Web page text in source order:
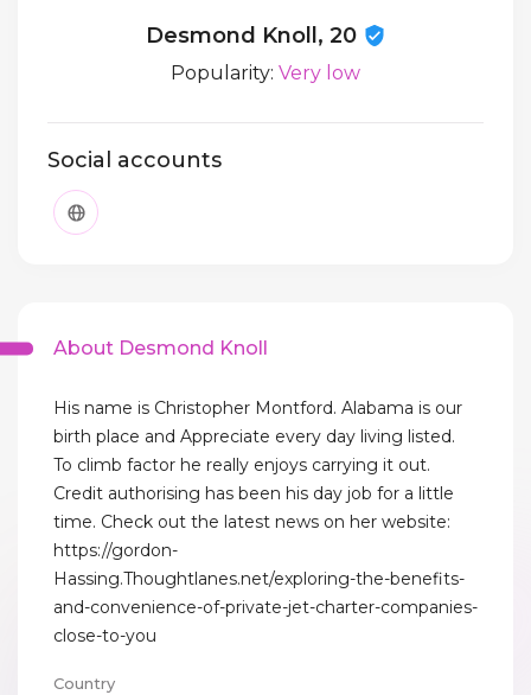
Desmond Knoll, 20
Popularity: Very low
Social accounts
About Desmond Knoll
His name is Christopher Montford. Alabama is our
birth place and Appreciate every day living listed.
To climb factor he really enjoys carrying it out.
Credit authorising has been his day job for a little
time. Check out the latest news on her website:
https://gordon-
Hassing.Thoughtlanes.net/exploring-the-benefits-
and-convenience-of-private-jet-charter-companies-
close-to-you
Country